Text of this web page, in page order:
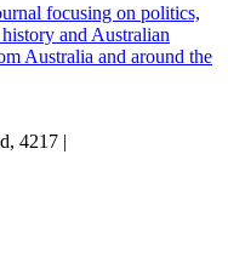
focusing on politics,
and Australian
Australia and around the
4217 |